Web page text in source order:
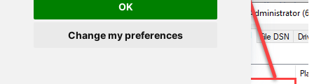
OK
Change my preferences